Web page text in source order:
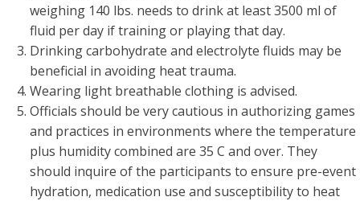
weighing 140 lbs. needs to drink at least 3500 ml of
fluid per day if training or playing that day.
Drinking carbohydrate and electrolyte fluids may be
beneficial in avoiding heat trauma.
Wearing light breathable clothing is advised.
Officials should be very cautious in authorizing games
and practices in environments where the temperature
plus humidity combined are 35 C and over. They
should inquire of the participants to ensure pre-event
hydration, medication use and susceptibility to heat